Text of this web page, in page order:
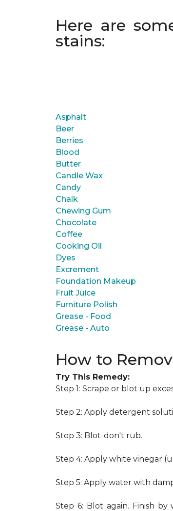
Here are
stains:
Asphalt
Beer
Berries
Blood
Butter
Candle Wax
Candy
Chalk
Chewing Gum
Chocolate
Coffee
Cooking Oil
Dyes
Excrement
Foundation Makeup
Fruit Juice
Furniture Polish
Grease - Food
Grease - Auto
How to
Try This Remedy:
Step 1: Scrape or blot up
Step 2: Apply detergent
Step 3: Blot-don't rub.
Step 4: Apply white vinegar
Step 5: Apply water with
Step 6: Blot again. Finish